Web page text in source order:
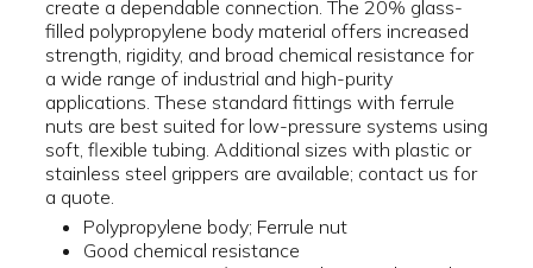
create a dependable connection. The 20% glass-
filled polypropylene body material offers increased
strength, rigidity, and broad chemical resistance for
a wide range of industrial and high-purity
applications. These standard fittings with ferrule
nuts are best suited for low-pressure systems using
soft, flexible tubing. Additional sizes with plastic or
stainless steel grippers are available; contact us for
a quote.
Polypropylene body; Ferrule nut
Good chemical resistance